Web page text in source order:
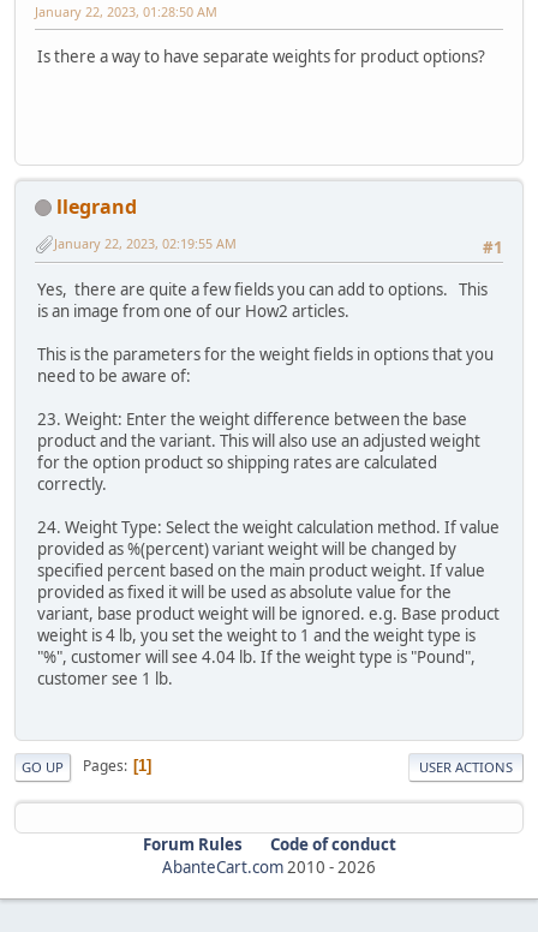
January 22, 2023, 01:28:50 AM
Is there a way to have separate weights for product options?
llegrand
#1
January 22, 2023, 02:19:55 AM
Yes, there are quite a few fields you can add to options. This
is an image from one of our How2 articles.
This is the parameters for the weight fields in options that you
need to be aware of:
23. Weight: Enter the weight difference between the base
product and the variant. This will also use an adjusted weight
for the option product so shipping rates are calculated
correctly.
24. Weight Type: Select the weight calculation method. If value
provided as %(percent) variant weight will be changed by
specified percent based on the main product weight. If value
provided as fixed it will be used as absolute value for the
variant, base product weight will be ignored. e.g. Base product
weight is 4 lb, you set the weight to 1 and the weight type is
"%", customer will see 4.04 lb. If the weight type is "Pound",
customer see 1 lb.
GO UP Pages 1 USER ACTIONS
Forum Rules
Code of conduct
AbanteCart.com 2010 - 2026